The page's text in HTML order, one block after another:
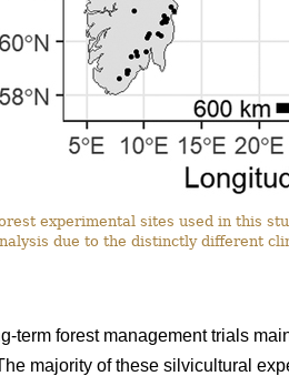
experimental sites used in this
due to the distinctly different
term forest management trials
majority of these silvicultural